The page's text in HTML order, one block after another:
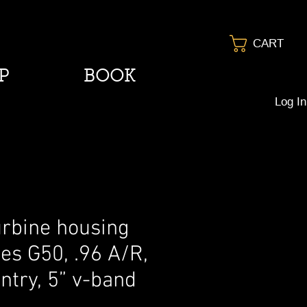
CART
BOOK
Log In
housing
G50, .96 A/R,
5” v-band